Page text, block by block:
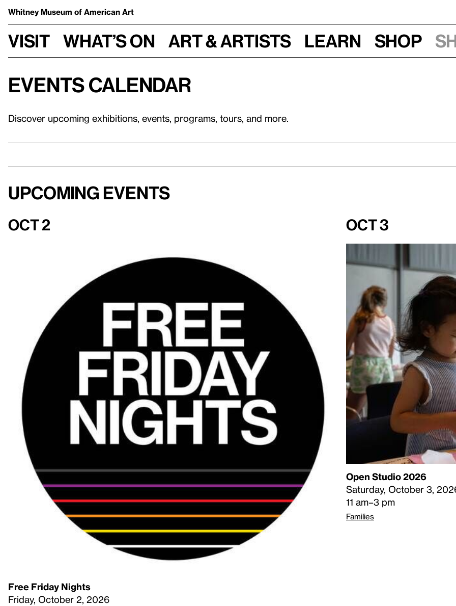
Whitney Museum of American Art
Visit What’s on Art & Artists Learn Shop
Events calendar
Discover upcoming exhibitions, events, programs, tours, and more.
Upcoming events
Oct 2
Free Friday Nights
Friday, October 2, 2026
Oct 3
Open Studio 2026
Saturday, October 3,
11 am–3 pm
Families